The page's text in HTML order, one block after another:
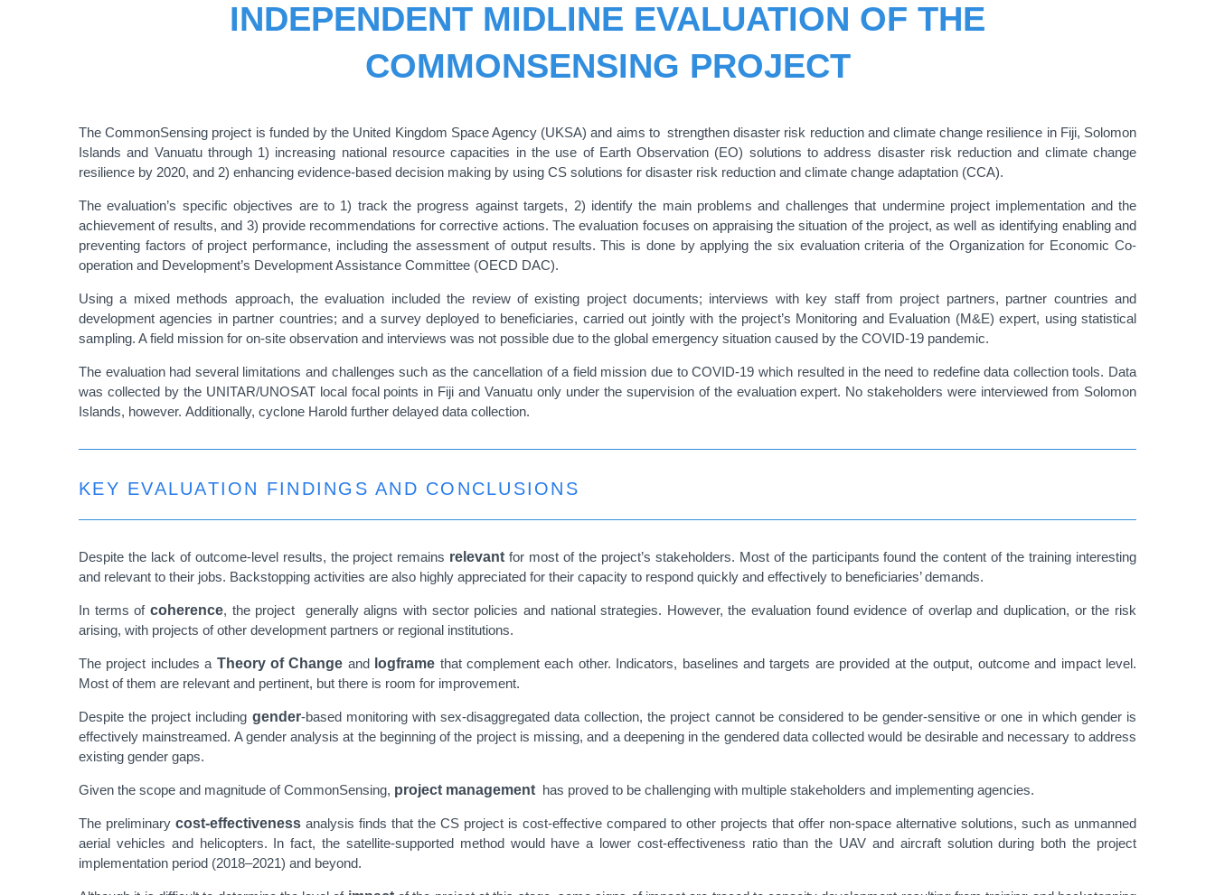
INDEPENDENT MIDLINE EVALUATION OF THE
COMMONSENSING PROJECT
The CommonSensing project is funded by the United Kingdom Space Agency (UKSA) and aims to strengthen disaster risk reduction and climate change resilience in Fiji, Solomon
Islands and Vanuatu through 1) increasing national resource capacities in the use of Earth Observation (EO) solutions to address disaster risk reduction and climate change
resilience by 2020, and 2) enhancing evidence-based decision making by using CS solutions for disaster risk reduction and climate change adaptation (CCA).
The evaluation’s specific objectives are to 1) track the progress against targets, 2) identify the main problems and challenges that undermine project implementation and the
achievement of results, and 3) provide recommendations for corrective actions. The evaluation focuses on appraising the situation of the project, as well as identifying enabling and
preventing factors of project performance, including the assessment of output results. This is done by applying the six evaluation criteria of the Organization for Economic Co-
operation and Development’s Development Assistance Committee (OECD DAC).
Using a mixed methods approach, the evaluation included the review of existing project documents; interviews with key staff from project partners, partner countries and
development agencies in partner countries; and a survey deployed to beneficiaries, carried out jointly with the project’s Monitoring and Evaluation (M&E) expert, using statistical
sampling. A field mission for on-site observation and interviews was not possible due to the global emergency situation caused by the COVID-19 pandemic.
The evaluation had several limitations and challenges such as the cancellation of a field mission due to COVID-19 which resulted in the need to redefine data collection tools. Data
was collected by the UNITAR/UNOSAT local focal points in Fiji and Vanuatu only under the supervision of the evaluation expert. No stakeholders were interviewed from Solomon
Islands, however. Additionally, cyclone Harold further delayed data collection.
KEY EVALUATION FINDINGS AND CONCLUSIONS
Despite the lack of outcome-level results, the project remains relevant for most of the project’s stakeholders. Most of the participants found the content of the training interesting
and relevant to their jobs. Backstopping activities are also highly appreciated for their capacity to respond quickly and effectively to beneficiaries’ demands.
In terms of coherence, the project generally aligns with sector policies and national strategies. However, the evaluation found evidence of overlap and duplication, or the risk
arising, with projects of other development partners or regional institutions.
The project includes a Theory of Change and logframe that complement each other. Indicators, baselines and targets are provided at the output, outcome and impact level.
Most of them are relevant and pertinent, but there is room for improvement.
Despite the project including gender-based monitoring with sex-disaggregated data collection, the project cannot be considered to be gender-sensitive or one in which gender is
effectively mainstreamed. A gender analysis at the beginning of the project is missing, and a deepening in the gendered data collected would be desirable and necessary to address
existing gender gaps.
Given the scope and magnitude of CommonSensing, project management has proved to be challenging with multiple stakeholders and implementing agencies.
The preliminary cost-effectiveness analysis finds that the CS project is cost-effective compared to other projects that offer non-space alternative solutions, such as unmanned
aerial vehicles and helicopters. In fact, the satellite-supported method would have a lower cost-effectiveness ratio than the UAV and aircraft solution during both the project
implementation period (2018–2021) and beyond.